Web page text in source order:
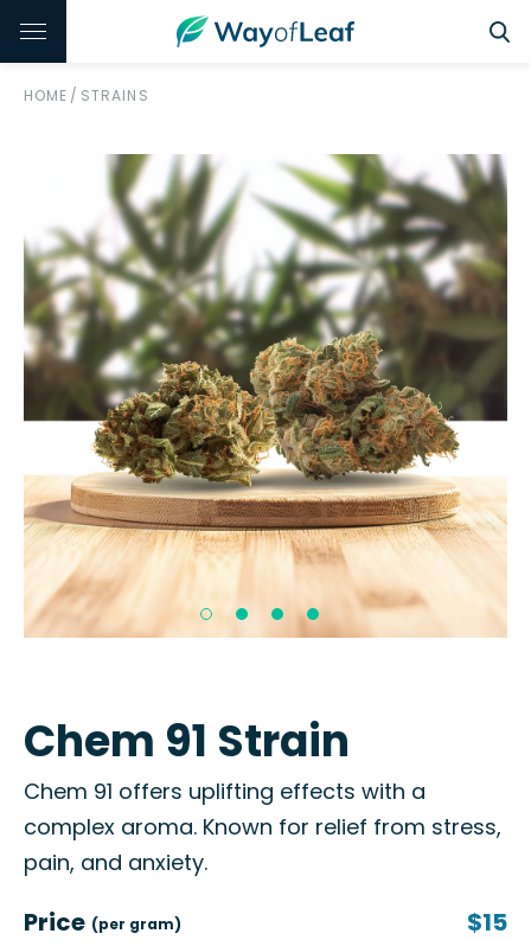
HOME / STRAINS
Chem 91 Strain
Chem 91 offers uplifting effects with a
complex aroma. Known for relief from stress,
pain, and anxiety.
Price (per gram) $15